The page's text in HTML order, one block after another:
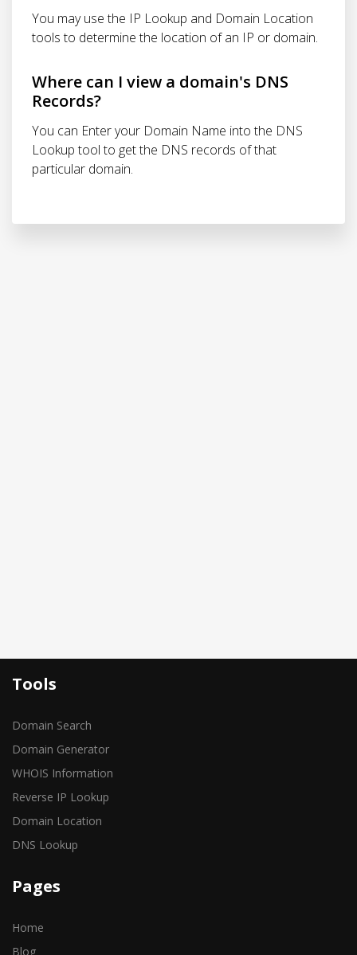
You may use the IP Lookup and Domain Location
tools to determine the location of an IP or domain.
Where can I view a domain's DNS
Records?
You can Enter your Domain Name into the DNS
Lookup tool to get the DNS records of that
particular domain.
Tools
Domain Search
Domain Generator
WHOIS Information
Reverse IP Lookup
Domain Location
DNS Lookup
Pages
Home
Blog